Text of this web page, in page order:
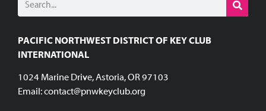
PACIFIC NORTHWEST DISTRICT OF KEY CLUB
INTERNATIONAL
1024 Marine Drive, Astoria, OR 97103
Email:contact@pnwkeyclub.org